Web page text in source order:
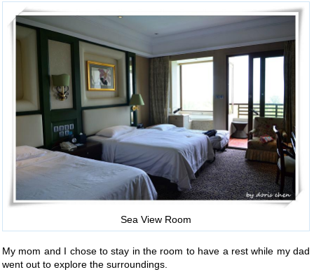
Sea View Room
My mom and I chose to stay in the room to have a rest while my dad
went out to explore the surroundings.